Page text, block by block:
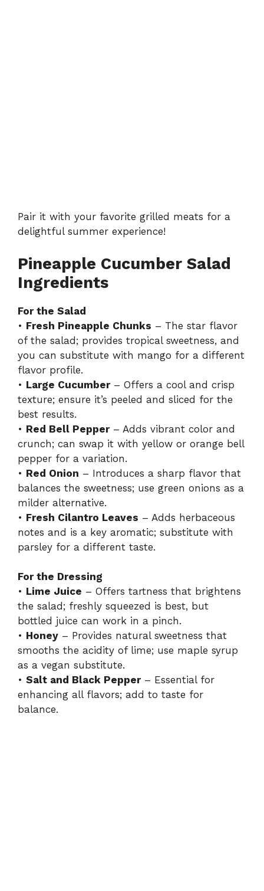
Pair it with your favorite grilled meats for a
delightful summer experience!
Pineapple Cucumber Salad
Ingredients
For the Salad
• Fresh Pineapple Chunks – The star flavor
of the salad; provides tropical sweetness, and
you can substitute with mango for a different
flavor profile.
• Large Cucumber– Offers a cool and crisp
texture; ensure it’s peeled and sliced for the
best results.
• Red Bell Pepper– Adds vibrant color and
crunch; can swap it with yellow or orange bell
pepper for a variation.
• Red Onion – Introduces a sharp flavor that
balances the sweetness; use green onions as a
milder alternative.
• Fresh Cilantro Leaves – Adds herbaceous
notes and is a key aromatic; substitute with
parsley for a different taste.
For the Dressing
• Lime Juice – Offers tartness that brightens
the salad; freshly squeezed is best, but
bottled juice can work in a pinch.
• Honey – Provides natural sweetness that
smooths the acidity of lime; use maple syrup
as a vegan substitute.
• Salt and Black Pepper– Essential for
enhancing all flavors; add to taste for
balance.